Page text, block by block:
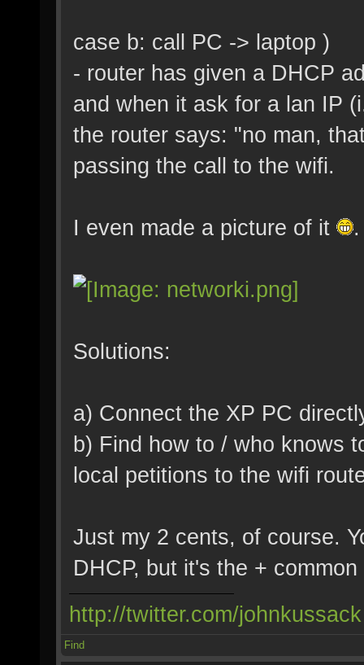
case b: call PC -> laptop )
- router has given a DHCP
and when it ask for a lan IP
the router says: "no man,
passing the call to the wifi.
I even made a picture of it .
Solutions:
a) Connect the XP PC
b) Find how to / who knows
local petitions to the wifi
Just my 2 cents, of course.
DHCP, but it's the +
http://twitter.com/johnkussack
Find